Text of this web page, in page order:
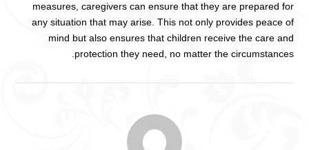
measures, caregivers can ensure that they are prepared for
any situation that may arise. This not only provides peace of
mind but also ensures that children receive the care and
protection they need, no matter the circumstances.